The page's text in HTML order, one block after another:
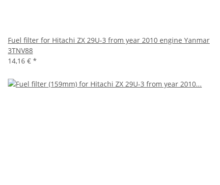
Fuel filter for Hitachi ZX 29U-3 from year 2010 engine Yanmar
3TNV88
14,16 € *